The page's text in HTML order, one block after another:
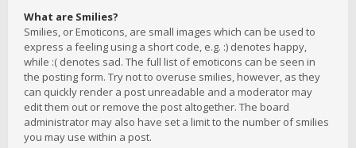
What are Smilies?
Smilies, or Emoticons, are small images which can be used to
express a feeling using a short code, e.g. :) denotes happy,
while :( denotes sad. The full list of emoticons can be seen in
the posting form. Try not to overuse smilies, however, as they
can quickly render a post unreadable and a moderator may
edit them out or remove the post altogether. The board
administrator may also have set a limit to the number of smilies
you may use within a post.